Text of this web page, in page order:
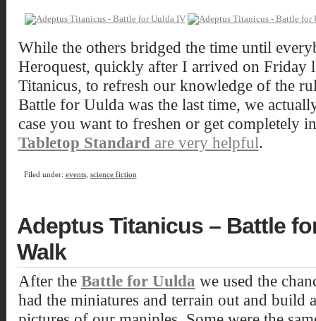
While the others bridged the time until
Heroquest, quickly after I arrived on Friday
Titanicus, to refresh our knowledge of the
Battle for Uulda was the last time, we
case you want to freshen or get completely
Tabletop Standard are very helpful.
Filed under: events, science fiction
Adeptus Titanicus – Battle
Walk
After the Battle for Uulda we used the
had the miniatures and terrain out and build